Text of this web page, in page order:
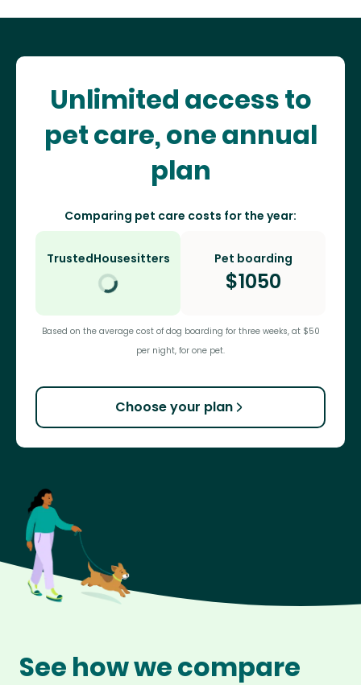
Unlimited access to
pet care, one annual
plan
Comparing pet care costs for the year:
TrustedHousesitters Pet boarding
$1050
Based on the average cost of dog boarding for three weeks, at $50
per night, for one pet.
Choose your plan
See how we compare